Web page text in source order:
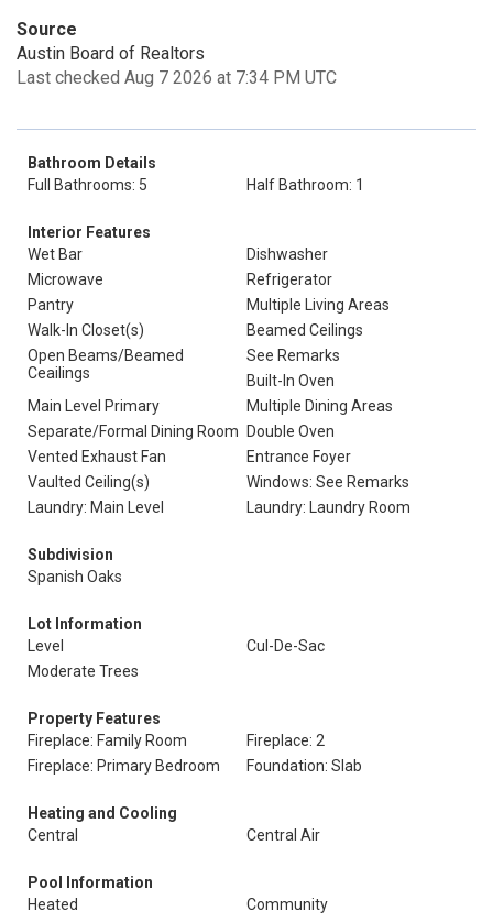
Source
Austin Board of Realtors
Last checked Aug 7 2026 at 7:34 PM UTC
Bathroom Details
Full Bathrooms: 5
Half Bathroom: 1
Interior Features
Wet Bar
Dishwasher
Microwave
Refrigerator
Pantry
Multiple Living Areas
Walk-In Closet(s)
Beamed Ceilings
Open Beams/Beamed
Ceailings
See Remarks
Built-In Oven
Main Level Primary
Multiple Dining Areas
Separate/Formal Dining Room
Double Oven
Vented Exhaust Fan
Entrance Foyer
Vaulted Ceiling(s)
Windows: See Remarks
Laundry: Main Level
Laundry: Laundry Room
Subdivision
Spanish Oaks
Lot Information
Level
Cul-De-Sac
Moderate Trees
Property Features
Fireplace: Family Room
Fireplace: 2
Fireplace: Primary Bedroom
Foundation: Slab
Heating and Cooling
Central
Central Air
Pool Information
Heated
Community